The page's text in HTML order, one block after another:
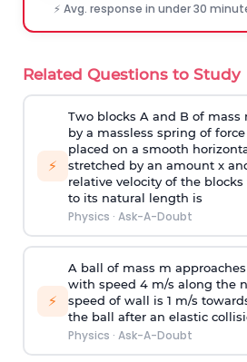
⚡ Avg. response in under 30
Related Questions to Study
⚡
Two blocks A and B of mass
by a massless spring of
placed on a smooth
stretched by an amount x
relative velocity of the
to its natural length is
Physics · Ask-A-Doubt
⚡
A ball of mass m
with speed 4 m/s along the
speed of wall is 1 m/s
the ball after an elastic
Physics · Ask-A-Doubt